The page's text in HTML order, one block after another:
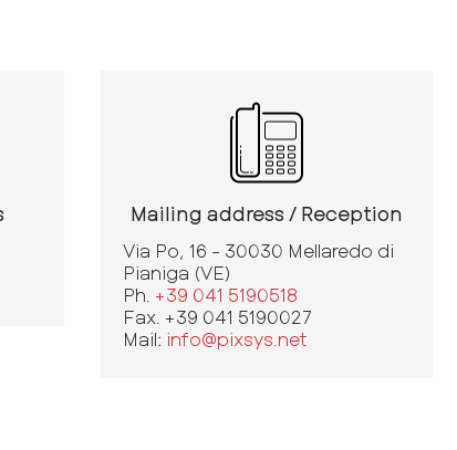
Mailing address / Reception
Via Po, 16 - 30030 Mellaredo di
Pianiga (VE)
Ph. +39 041 5190518
Fax. +39 041 5190027
Mail: info@pixsys.net